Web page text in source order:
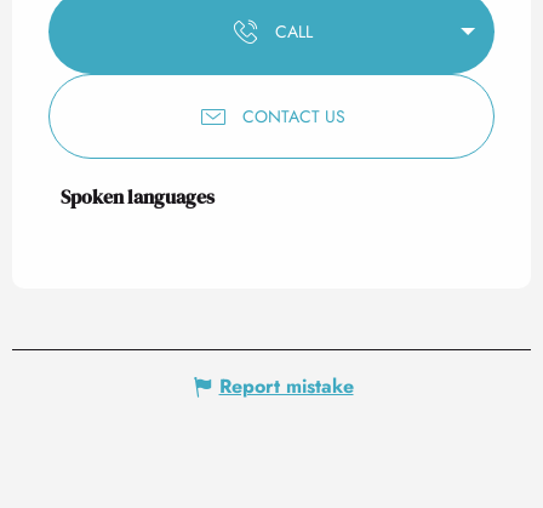
CALL
CONTACT US
Spoken languages
Spoken languages
Report mistake